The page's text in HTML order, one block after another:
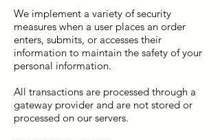
We implement a variety of security
measures when a user places an order
enters, submits, or accesses their
information to maintain the safety of your
personal information.
All transactions are processed through a
gateway provider and are not stored or
processed on our servers.